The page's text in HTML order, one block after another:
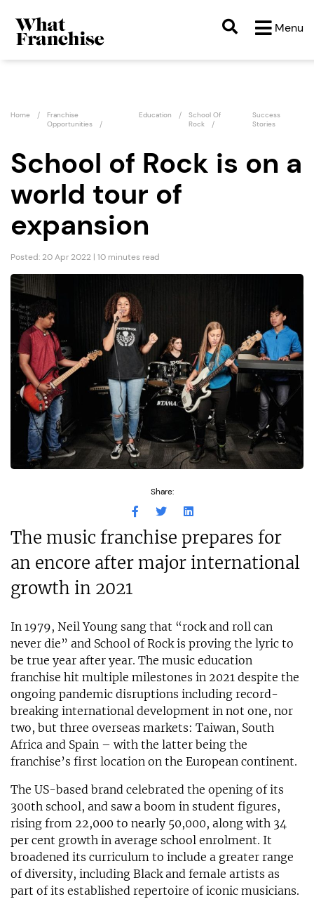
Menu
Home
Franchise
Opportunities
Education
School Of
Rock
Success
Stories
School of Rock is on a
world tour of
expansion
Posted: 20 Apr 2022 | 10 minutes read
Share:
The music franchise prepares for
an encore after major international
growth in 2021
In 1979, Neil Young sang that “rock and roll can
never die” and School of Rock is proving the lyric to
be true year after year. The music education
franchise hit multiple milestones in 2021 despite the
ongoing pandemic disruptions including record-
breaking international development in not one, nor
two, but three overseas markets: Taiwan, South
Africa and Spain – with the latter being the
franchise’s first location on the European continent.
The US-based brand celebrated the opening of its
300th school, and saw a boom in student figures,
rising from 22,000 to nearly 50,000, along with 34
per cent growth in average school enrolment. It
broadened its curriculum to include a greater range
of diversity, including Black and female artists as
part of its established repertoire of iconic musicians.